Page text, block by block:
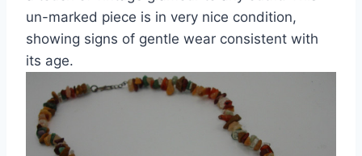
un-marked piece is in very nice condition,
showing signs of gentle wear consistent with
its age.